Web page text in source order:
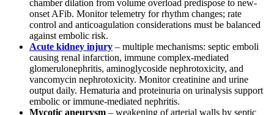
chamber dilation from volume overload predispose to new-
onset AFib. Monitor telemetry for rhythm changes; rate
control and anticoagulation considerations must be balanced
against embolic risk.
Acute kidney injury – multiple mechanisms: septic emboli
causing renal infarction, immune complex-mediated
glomerulonephritis, aminoglycoside nephrotoxicity, and
vancomycin nephrotoxicity. Monitor creatinine and urine
output daily. Hematuria and proteinuria on urinalysis support
embolic or immune-mediated nephritis.
Mycotic aneurysm – weakening of arterial walls by septic